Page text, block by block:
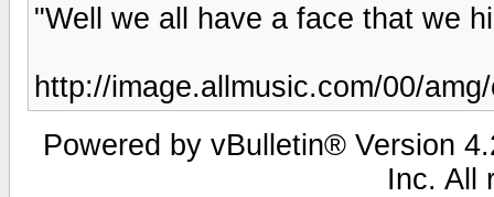
"Well we all have a face that we
http://image.allmusic.com/00/
Powered by vBulletin® Version
Inc. All